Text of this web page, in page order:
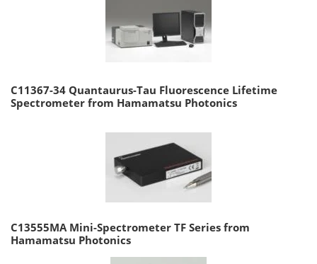
C11367-34 Quantaurus-Tau Fluorescence Lifetime
Spectrometer from Hamamatsu Photonics
C13555MA Mini-Spectrometer TF Series from
Hamamatsu Photonics